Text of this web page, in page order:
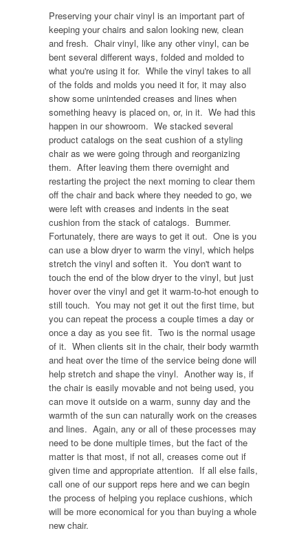
Preserving your chair vinyl is an important part of
keeping your chairs and salon looking new, clean
and fresh. Chair vinyl, like any other vinyl, can be
bent several different ways, folded and molded to
what you're using it for. While the vinyl takes to all
of the folds and molds you need it for, it may also
show some unintended creases and lines when
something heavy is placed on, or, in it. We had this
happen in our showroom. We stacked several
product catalogs on the seat cushion of a styling
chair as we were going through and reorganizing
them. After leaving them there overnight and
restarting the project the next morning to clear them
off the chair and back where they needed to go, we
were left with creases and indents in the seat
cushion from the stack of catalogs. Bummer.
Fortunately, there are ways to get it out. One is you
can use a blow dryer to warm the vinyl, which helps
stretch the vinyl and soften it. You don't want to
touch the end of the blow dryer to the vinyl, but just
hover over the vinyl and get it warm-to-hot enough to
still touch. You may not get it out the first time, but
you can repeat the process a couple times a day or
once a day as you see fit. Two is the normal usage
of it. When clients sit in the chair, their body warmth
and heat over the time of the service being done will
help stretch and shape the vinyl. Another way is, if
the chair is easily movable and not being used, you
can move it outside on a warm, sunny day and the
warmth of the sun can naturally work on the creases
and lines. Again, any or all of these processes may
need to be done multiple times, but the fact of the
matter is that most, if not all, creases come out if
given time and appropriate attention. If all else fails,
call one of our support reps here and we can begin
the process of helping you replace cushions, which
will be more economical for you than buying a whole
new chair.